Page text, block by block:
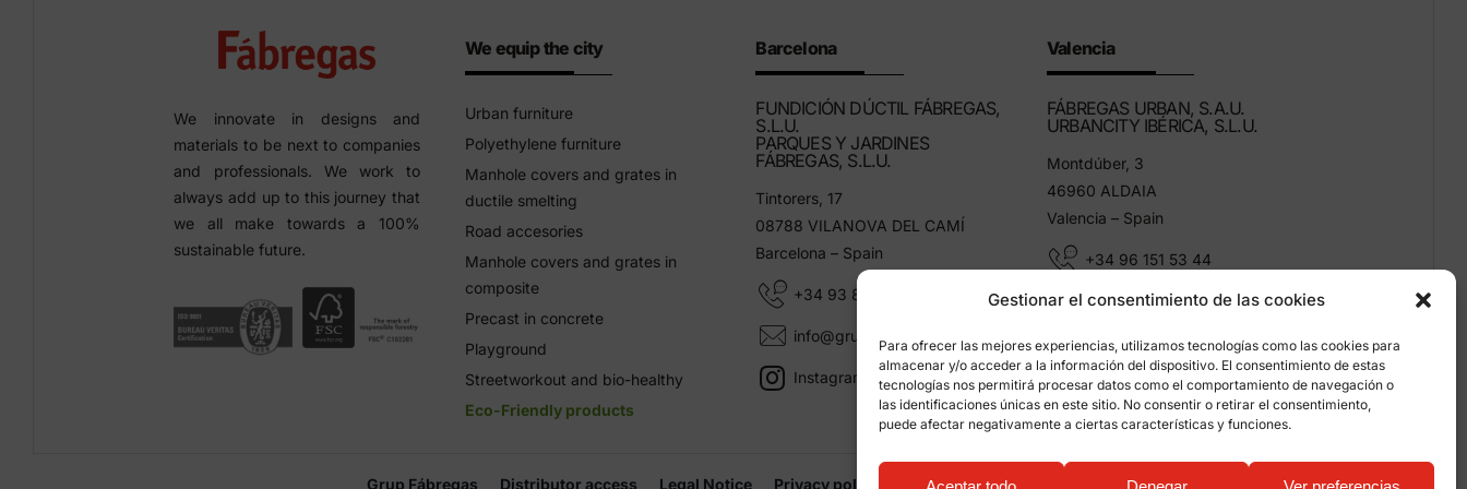
Gestionar el consentimiento de las cookies
Para ofrecer las mejores experiencias, utilizamos tecnologías como las cookies para
almacenar y/o acceder a la información del dispositivo. El consentimiento de estas
tecnologías nos permitirá procesar datos como el comportamiento de navegación o
las identificaciones únicas en este sitio. No consentir o retirar el consentimiento,
puede afectar negativamente a ciertas características y funciones.
We innovate in designs and
materials to be next to companies
and professionals. We work to
always add up to this journey that
we all make towards a 100%
sustainable future.
We equip the city
Urban furniture
Polyethylene furniture
Manhole covers and grates in
ductile smelting
Road accesories
Manhole covers and grates in
composite
Precast in concrete
Playground
Streetworkout and bio-healthy
Eco-Friendly products
Barcelona
FUNDICIÓN DÚCTIL FÁBREGAS,
S.L.U.
PARQUES Y JARDINES
FÁBREGAS, S.L.U.
Tintorers, 17
08788 VILANOVA DEL CAMÍ
Barcelona – Spain
+34 93 805 11 25
info@grupfabregas.com
Instagram Grup Fábregas
Valencia
FÁBREGAS URBAN, S.A.U.
URBANCITY IBÉRICA, S.L.U.
Montdúber, 3
46960 ALDAIA
Valencia – Spain
+34 96 151 53 44
info@grupfabregas.com
Grup Fábregas Distributor access Legal Notice Privacy policy Information about cookies